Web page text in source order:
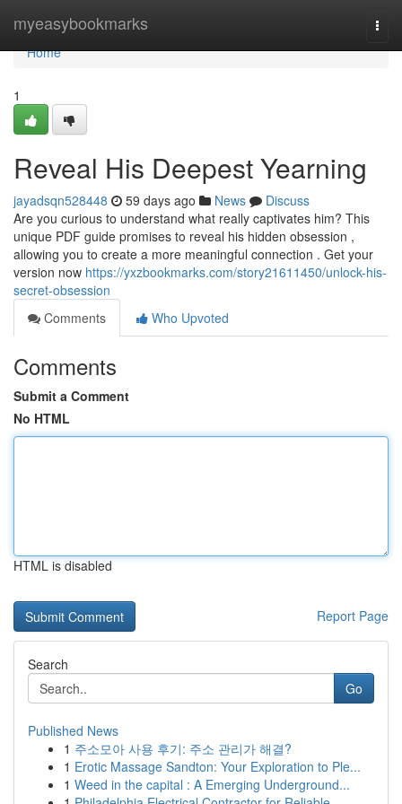
myeasybookmarks
Home
Home
1
Reveal His Deepest Yearning
jayadsqn528448 59 days ago News
Discuss
Are you curious to understand what really captivates him? This
unique PDF guide promises to reveal his hidden obsession ,
allowing you to create a more meaningful connection . Get your
version now https://yxzbookmarks.com/story21611450/unlock-his-
secret-obsession
Comments
Who Upvoted
Comments
Submit a Comment
No HTML
HTML is disabled
Report Page
Search
Go
Published News
1 주소모아 사용 후기: 주소 관리가 해결?
1 Erotic Massage Sandton: Your Exploration to Ple...
1 Weed in the capital : A Emerging Underground...